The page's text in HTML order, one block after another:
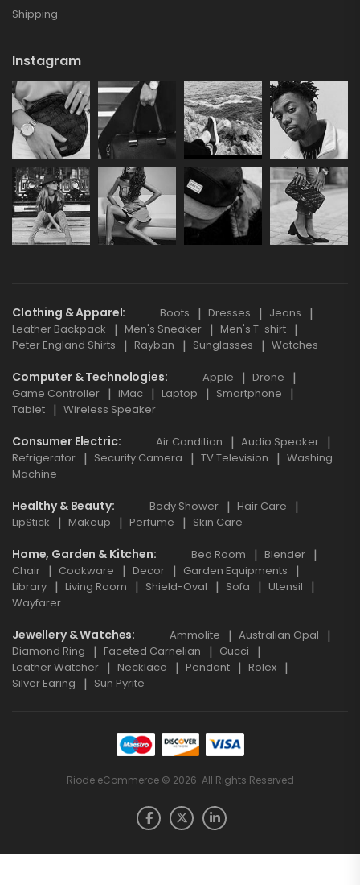
Shipping
Instagram
Clothing & Apparel Boots Dresses
Jeans
Leather Backpack
Men's Sneaker
Men's T-shirt
Peter England Shirts
Rayban Sunglasses Watches
Computer & Technologies Apple
Drone
Game Controller
iMac Laptop
Smartphone
Tablet
Wireless Speaker
Consumer Electric Air Condition
Audio Speaker
Refrigerator
Security Camera TV Television
Washing
Machine
Healthy & Beauty Body Shower
Hair Care
LipStick
Makeup Perfume Skin Care
Home, Garden & Kitchen Bed Room
Blender
Chair
Cookware Decor
Garden Equipments
Library
Living Room Shield-Oval Sofa
Utensil
Wayfarer
Jewellery & Watches Ammolite
Australian Opal
Diamond Ring
Faceted Carnelian
Gucci
Leather Watcher
Necklace Pendant
Rolex
Silver Earing
Sun Pyrite
Riode eCommerce © 2026. All Rights Reserved